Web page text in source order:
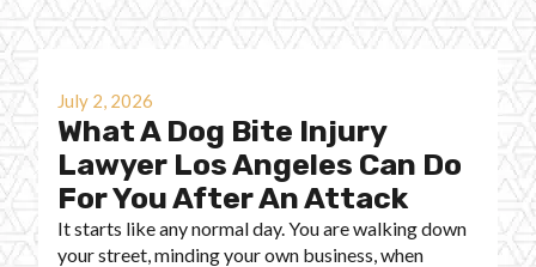
July 2, 2026
What A Dog Bite Injury
Lawyer Los Angeles Can Do
For You After An Attack
It starts like any normal day. You are walking down
your street, minding your own business, when